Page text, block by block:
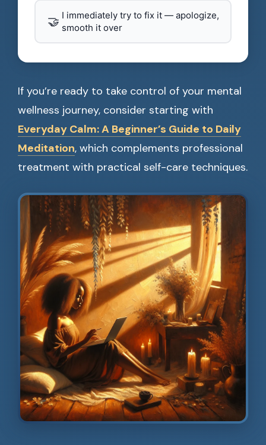
🤝 I immediately try to fix it — apologize,
smooth it over
If you’re ready to take control of your mental
wellness journey, consider starting with
Everyday Calm: A Beginner’s Guide to Daily
Meditation, which complements professional
treatment with practical self-care techniques.